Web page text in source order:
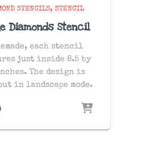
STENCILS STENCIL
Diamonds Stencil
each stencil
just inside 8.5 by
The design is
in landscape mode.